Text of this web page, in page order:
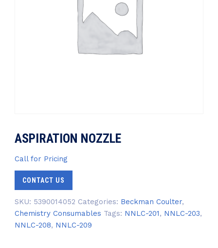
ASPIRATION NOZZLE
Call for Pricing
CONTACT US
SKU: 5390014052 Categories: Beckman Coulter,
Chemistry Consumables Tags: NNLC-201, NNLC-203,
NNLC-208, NNLC-209